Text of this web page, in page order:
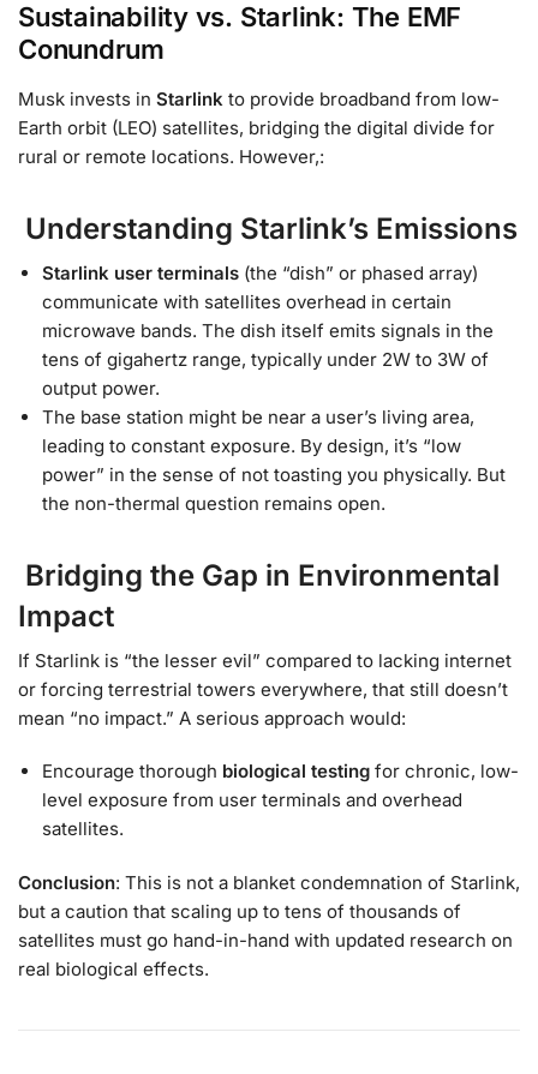
Sustainability vs. Starlink: The EMF
Conundrum
Musk invests in Starlink to provide broadband from low-
Earth orbit (LEO) satellites, bridging the digital divide for
rural or remote locations. However,:
Understanding Starlink’s Emissions
Starlink user terminals (the “dish” or phased array)
communicate with satellites overhead in certain
microwave bands. The dish itself emits signals in the
tens of gigahertz range, typically under 2W to 3W of
output power.
The base station might be near a user’s living area,
leading to constant exposure. By design, it’s “low
power” in the sense of not toasting you physically. But
the non-thermal question remains open.
Bridging the Gap in Environmental
Impact
If Starlink is “the lesser evil” compared to lacking internet
or forcing terrestrial towers everywhere, that still doesn’t
mean “no impact.” A serious approach would:
Encourage thorough biological testing for chronic, low-
level exposure from user terminals and overhead
satellites.
Conclusion: This is not a blanket condemnation of Starlink,
but a caution that scaling up to tens of thousands of
satellites must go hand-in-hand with updated research on
real biological effects.